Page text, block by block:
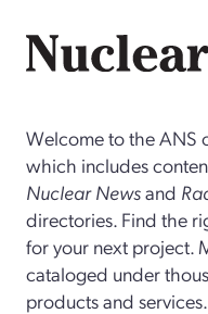
Welcome to the ANS
which includes
Nuclear Newsand
directories. Find the
for your next project.
cataloged under
products and services.